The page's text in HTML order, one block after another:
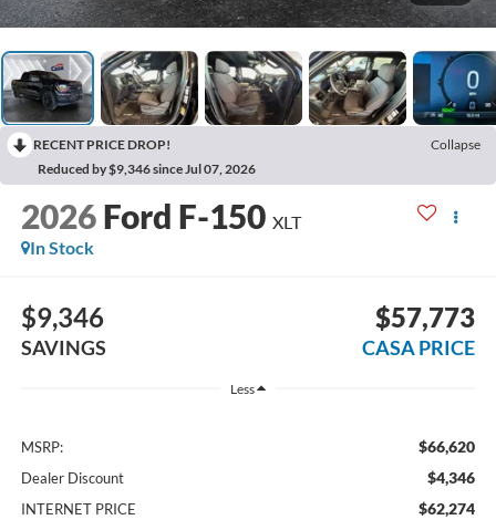
RECENT PRICE DROP!
Collapse
Reduced by $9,346 since Jul 07, 2026
2026 Ford F-150 XLT
In Stock
$9,346
SAVINGS
$57,773
CASA PRICE
Less
MSRP: $66,620
Dealer Discount $4,346
INTERNET PRICE $62,274